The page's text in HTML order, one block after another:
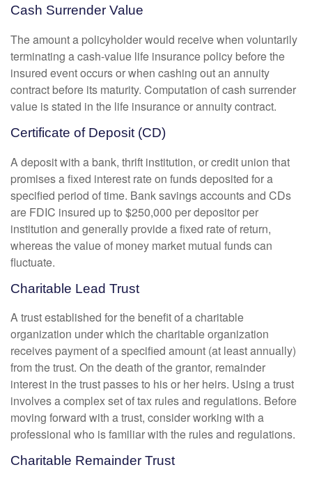
Cash Surrender Value
The amount a policyholder would receive when voluntarily
terminating a cash-value life insurance policy before the
insured event occurs or when cashing out an annuity
contract before its maturity. Computation of cash surrender
value is stated in the life insurance or annuity contract.
Certificate of Deposit (CD)
A deposit with a bank, thrift institution, or credit union that
promises a fixed interest rate on funds deposited for a
specified period of time. Bank savings accounts and CDs
are FDIC insured up to $250,000 per depositor per
institution and generally provide a fixed rate of return,
whereas the value of money market mutual funds can
fluctuate.
Charitable Lead Trust
A trust established for the benefit of a charitable
organization under which the charitable organization
receives payment of a specified amount (at least annually)
from the trust. On the death of the grantor, remainder
interest in the trust passes to his or her heirs. Using a trust
involves a complex set of tax rules and regulations. Before
moving forward with a trust, consider working with a
professional who is familiar with the rules and regulations.
Charitable Remainder Trust